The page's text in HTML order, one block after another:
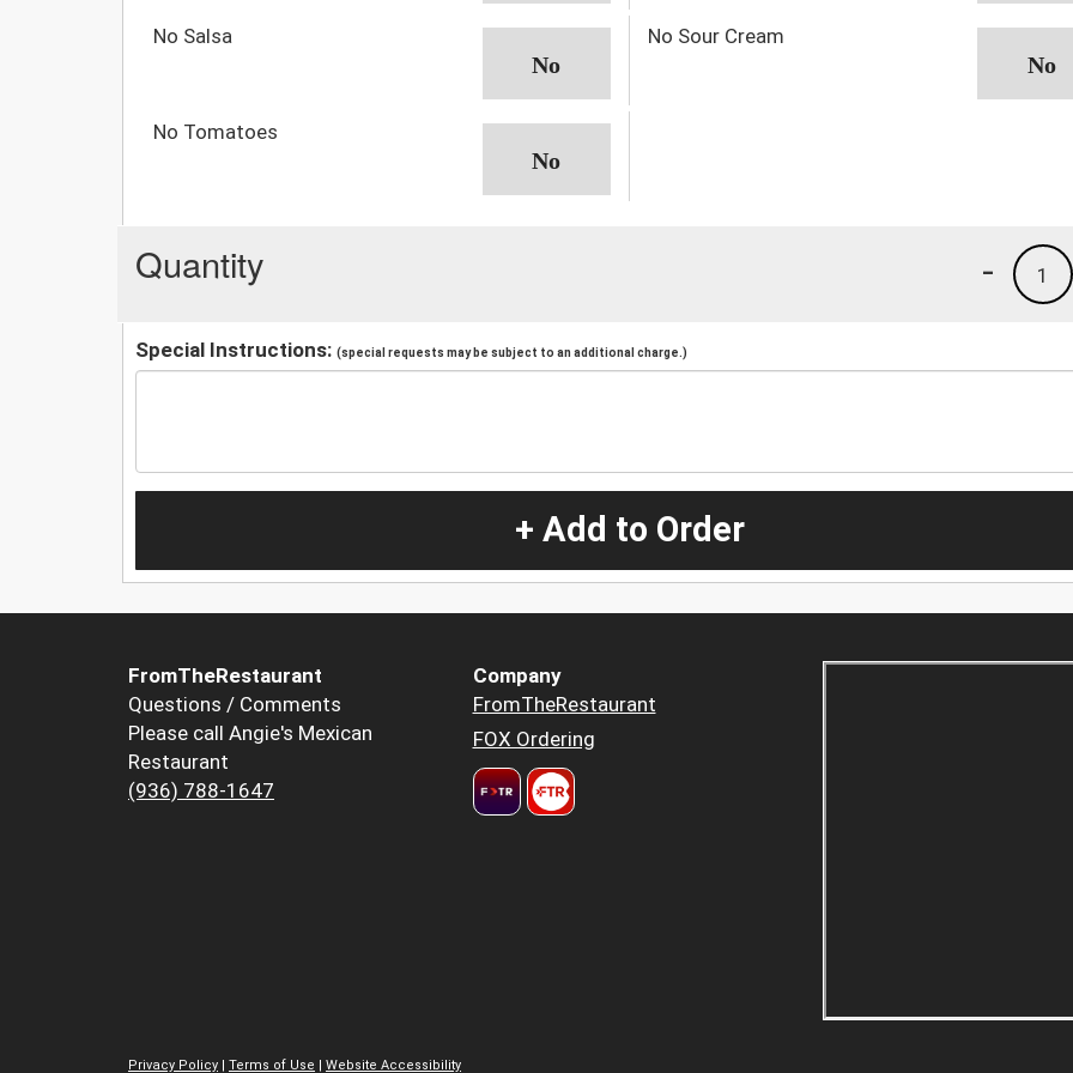
No Salsa No Sour Cream
No Tomatoes
Quantity 1
-
Special Instructions: (special requests may be subject to an additional charge.)
+ Add to Order
FromTheRestaurant
Questions / Comments
Please call Angie's Mexican
Restaurant
(936) 788-1647
Company
FromTheRestaurant
FOX Ordering
Privacy Policy Terms of Use Website Accessibility